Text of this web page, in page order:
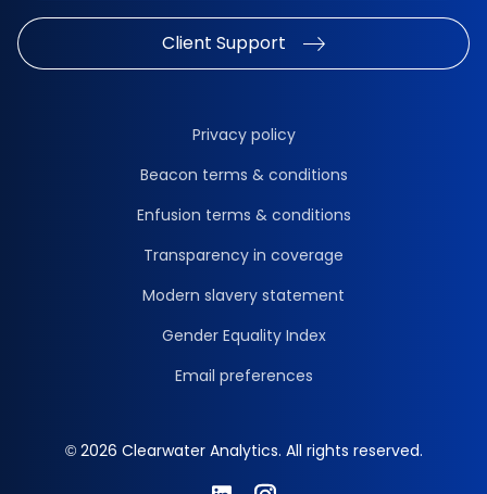
Client Support
© 2026 Clearwater Analytics. All rights reserved.
Privacy policy
Beacon terms & conditions
Enfusion terms & conditions
Transparency in coverage
Modern slavery statement
Gender Equality Index
Email preferences